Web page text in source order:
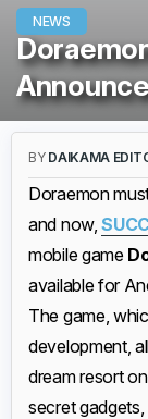
NEWS
BY DAIKAMA
Doraemon
and now,
mobile game
available for
The game,
development,
dream resort
secret